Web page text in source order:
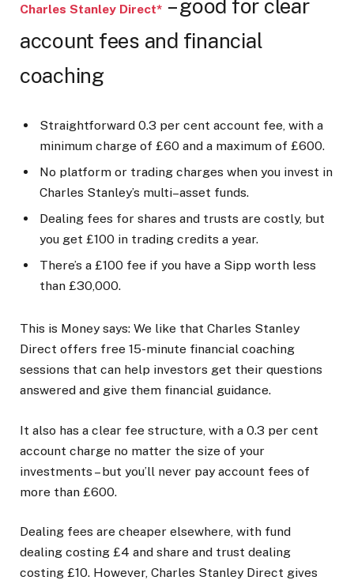
Charles Stanley Direct* – good for clear
account fees and financial
coaching
Straightforward 0.3 per cent account fee, with a
minimum charge of £60 and a maximum of £600.
No platform or trading charges when you invest in
Charles Stanley’s multi–asset funds.
Dealing fees for shares and trusts are costly, but
you get £100 in trading credits a year.
There’s a £100 fee if you have a Sipp worth less
than £30,000.
This is Money says: We like that Charles Stanley
Direct offers free 15-minute financial coaching
sessions that can help investors get their questions
answered and give them financial guidance.
It also has a clear fee structure, with a 0.3 per cent
account charge no matter the size of your
investments – but you’ll never pay account fees of
more than £600.
Dealing fees are cheaper elsewhere, with fund
dealing costing £4 and share and trust dealing
costing £10. However, Charles Stanley Direct gives